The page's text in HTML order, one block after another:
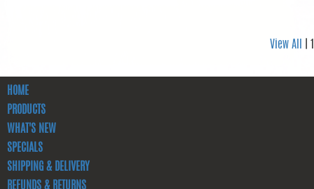
View All
HOME
PRODUCTS
WHAT'S NEW
SPECIALS
SHIPPING & DELIVERY
REFUNDS & RETURNS